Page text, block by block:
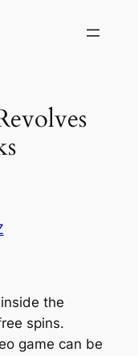
the
spins.
game can be